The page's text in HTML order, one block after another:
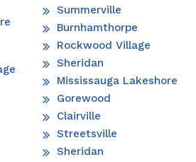
Summerville
Burnhamthorpe
Rockwood Village
Sheridan
Mississauga Lakeshore
Gorewood
Clairville
Streetsville
Sheridan